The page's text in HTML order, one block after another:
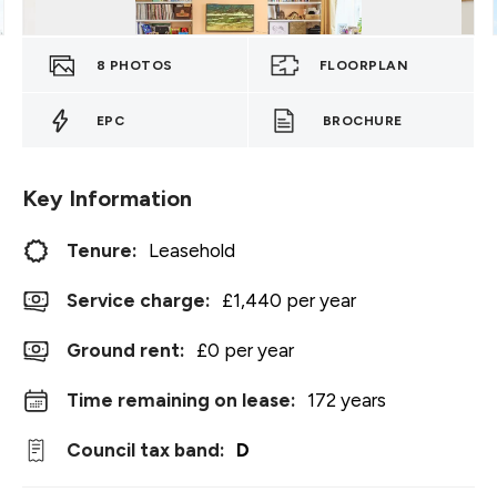
8 PHOTOS FLOORPLAN
EPC BROCHURE
Key Information
Tenure: Leasehold
Service charge: £1,440 per year
Ground rent: £0 per year
Time remaining on lease: 172 years
Council tax band: D